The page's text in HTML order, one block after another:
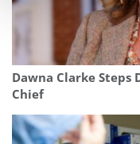
Dawna Clarke Steps
Chief